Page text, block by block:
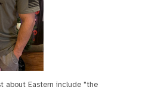
about Eastern include "the